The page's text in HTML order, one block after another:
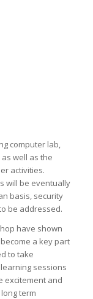
computer lab,
well as the
activities.
will be eventually
basis, security
be addressed.
have shown
a key part
to take
sessions
excitement and
term